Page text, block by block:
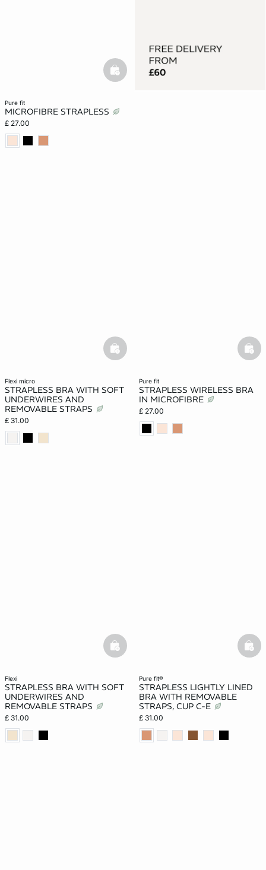
pure fit
MICROFIBRE STRAPLESS
£ 27.00
basketfull
flexi micro
STRAPLESS BRA WITH SOFT
UNDERWIRES AND
REMOVABLE STRAPS
£ 31.00
basketfull
pure fit
STRAPLESS WIRELESS BRA
IN MICROFIBRE
£ 27.00
flexi
STRAPLESS BRA WITH SOFT
UNDERWIRES AND
REMOVABLE STRAPS
£ 31.00
basketfull
pure fit®
STRAPLESS LIGHTLY LINED
BRA WITH REMOVABLE
STRAPS, CUP C-E
£ 31.00